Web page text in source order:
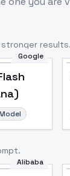
results.
Google
Alibaba